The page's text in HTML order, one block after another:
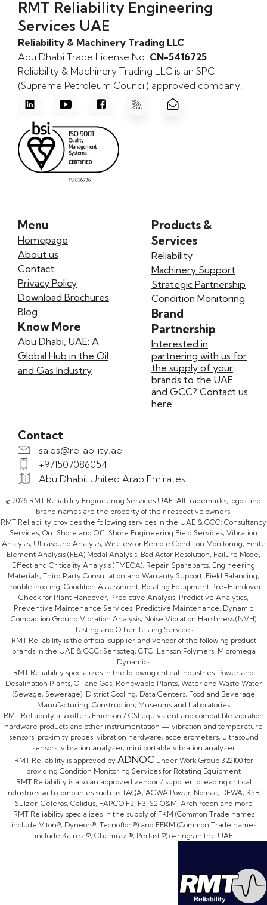
RMT Reliability Engineering
Services UAE
Reliability & Machinery Trading LLC
Abu Dhabi Trade License No. CN-5416725
Reliability & Machinery Trading LLC is an SPC
(Supreme Petroleum Council) approved company.
Menu
Homepage
About us
Contact
Privacy Policy
Download Brochures
Blog
Know More
Abu Dhabi, UAE: A
Global Hub in the Oil
and Gas Industry
Products &
Services
Reliability
Machinery Support
Strategic Partnership
Condition Monitoring
Brand
Partnership
Interested in
partnering with us for
the supply of your
brands to the UAE
and GCC? Contact us
here.
Contact
sales@reliability.ae
+971507086054
Abu Dhabi, United Arab Emirates
© 2026 RMT Reliability Engineering Services UAE. All trademarks, logos and
brand names are the property of their respective owners.
RMT Reliability provides the following services in the UAE & GCC: Consultancy
Services, On-Shore and Off-Shore Engineering Field Services, Vibration
Analysis, Ultrasound Analysis, Wireless or Remote Condition Monitoring, Finite
Element Analysis (FEA) Modal Analysis, Bad Actor Resolution, Failure Mode,
Effect and Criticality Analysis (FMECA), Repair, Spareparts, Engineering
Materials, Third Party Consultation and Warranty Support, Field Balancing,
Troubleshooting, Condition Assessment, Rotating Equipment Pre-Handover
Check for Plant Handover, Predictive Analysis, Predictive Analytics,
Preventive Maintenance Services, Predictive Maintenance, Dynamic
Compaction Ground Vibration Analysis, Noise Vibration Harshness (NVH)
Testing and Other Testing Services
RMT Reliability is the official supplier and vendor of the following product
brands in the UAE & GCC: Sensoteq, CTC, Lanson Polymers, Micromega
Dynamics
RMT Reliability specializes in the following critical industries: Power and
Desalination Plants, Oil and Gas, Renewable Plants, Water and Waste Water
(Sewage, Sewerage), District Cooling, Data Centers, Food and Beverage
Manufacturing, Construction, Museums and Laboratories
RMT Reliability also offers Emerson / CSI equivalent and compatible vibration
hardware products and other instrumentation — vibration and temperature
sensors, proximity probes, vibration hardware, accelerometers, ultrasound
sensors, vibration analyzer, mini portable vibration analyzer
RMT Reliability is approved by ADNOC under Work Group 322100 for
providing Condition Monitoring Services for Rotating Equipment
RMT Reliability is also an approved vendor / supplier to leading critical
industries with companies such as TAQA, ACWA Power, Nomac, DEWA, KSB,
Sulzer, Celeros, Calidus, FAPCO F2, F3, S2 O&M, Archirodon and more
RMT Reliability specializes in the supply of FKM (Common Trade names
include Viton®, Dyneon®, Tecnoflon®) and FFKM (Common Trade names
include Kalrez ®, Chemraz ®, Perlast ®) o-rings in the UAE